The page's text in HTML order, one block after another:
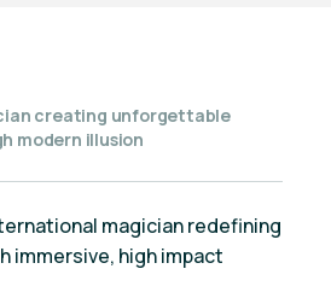
creating unforgettable
modern illusion
magician redefining
immersive, high impact